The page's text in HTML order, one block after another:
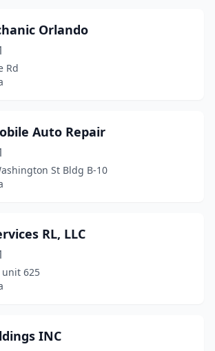
Orlando
Rd
Auto Repair
St Bldg B-10
RL, LLC
unit 625
INC